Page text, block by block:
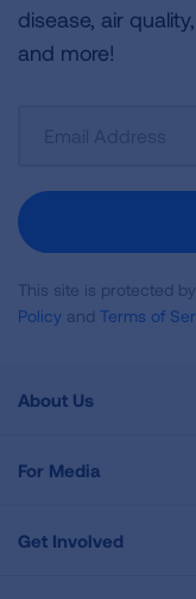
disease, air
and more!
Newsletter
This site is protected
Policy and Terms of
About Us
For Media
Get Involved